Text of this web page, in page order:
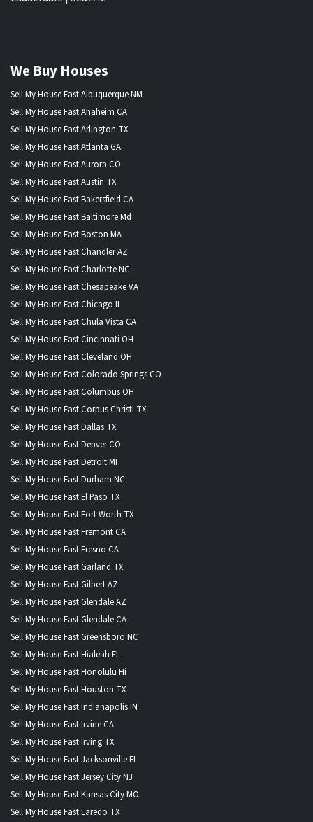
We Buy Houses
Sell My House Fast Albuquerque NM
Sell My House Fast Anaheim CA
Sell My House Fast Arlington TX
Sell My House Fast Atlanta GA
Sell My House Fast Aurora CO
Sell My House Fast Austin TX
Sell My House Fast Bakersfield CA
Sell My House Fast Baltimore Md
Sell My House Fast Boston MA
Sell My House Fast Chandler AZ
Sell My House Fast Charlotte NC
Sell My House Fast Chesapeake VA
Sell My House Fast Chicago IL
Sell My House Fast Chula Vista CA
Sell My House Fast Cincinnati OH
Sell My House Fast Cleveland OH
Sell My House Fast Colorado Springs CO
Sell My House Fast Columbus OH
Sell My House Fast Corpus Christi TX
Sell My House Fast Dallas TX
Sell My House Fast Denver CO
Sell My House Fast Detroit MI
Sell My House Fast Durham NC
Sell My House Fast El Paso TX
Sell My House Fast Fort Worth TX
Sell My House Fast Fremont CA
Sell My House Fast Fresno CA
Sell My House Fast Garland TX
Sell My House Fast Gilbert AZ
Sell My House Fast Glendale AZ
Sell My House Fast Glendale CA
Sell My House Fast Greensboro NC
Sell My House Fast Hialeah FL
Sell My House Fast Honolulu Hi
Sell My House Fast Houston TX
Sell My House Fast Indianapolis IN
Sell My House Fast Irvine CA
Sell My House Fast Irving TX
Sell My House Fast Jacksonville FL
Sell My House Fast Jersey City NJ
Sell My House Fast Kansas City MO
Sell My House Fast Laredo TX